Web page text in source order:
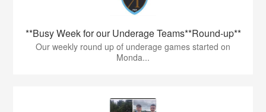
**Busy Week for our Underage Teams**Round-up**
Our weekly round up of underage games started on
Monda...